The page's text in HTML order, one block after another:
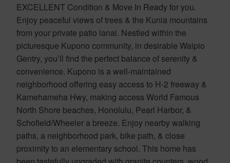
EXCELLENT Condition & Move In Ready for you.
Enjoy peaceful views of trees & the Kunia mountains
from your private patio lanai. Nestled within the
picturesque Kupono community, in desirable Waipio
Gentry, you’ll find the perfect balance of serenity &
convenience. Kupono is a well-maintained
neighborhood offering easy access to H-2 freeway &
Kamehameha Hwy, making access World Famous
North Shore beaches, Honolulu, Pearl Harbor, &
Schofield/Wheeler a breeze. Enjoy nearby walking
paths, a neighborhood park, bike path, & close
proximity to an elementary school. This home has